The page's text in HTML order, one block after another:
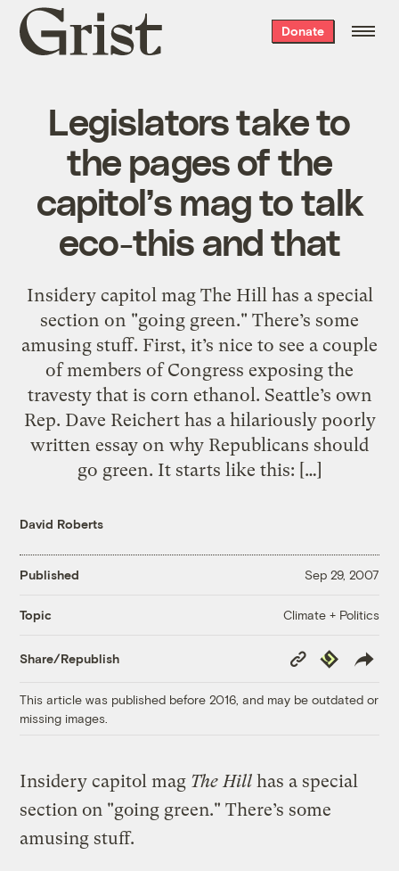
Grist
home
Donate
Legislators take to
the pages of the
capitol’s mag to talk
eco-this and that
Insidery capitol mag The Hill has a special
section on "going green." There’s some
amusing stuff. First, it’s nice to see a couple
of members of Congress exposing the
travesty that is corn ethanol. Seattle’s own
Rep. Dave Reichert has a hilariously poorly
written essay on why Republicans should
go green. It starts like this: […]
David Roberts
Published Sep 29, 2007
Topic Climate + Politics
Share/Republish
Copy
Link
Republish
This article was published before 2016, and may be outdated or
missing images.
Insidery capitol mag The Hill has a special
section on "going green." There’s some
amusing stuff.